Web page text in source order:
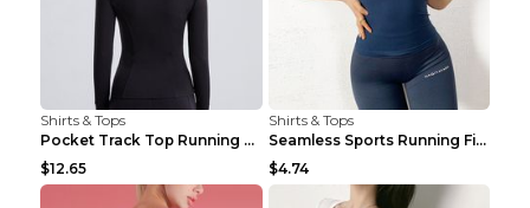
Shirts & Tops
Pocket Track Top Running Fitness Cardigan Apricot ...
$12.65
Shirts & Tops
Seamless Sports Running Fitness Yoga Wear Light Ar...
$4.74